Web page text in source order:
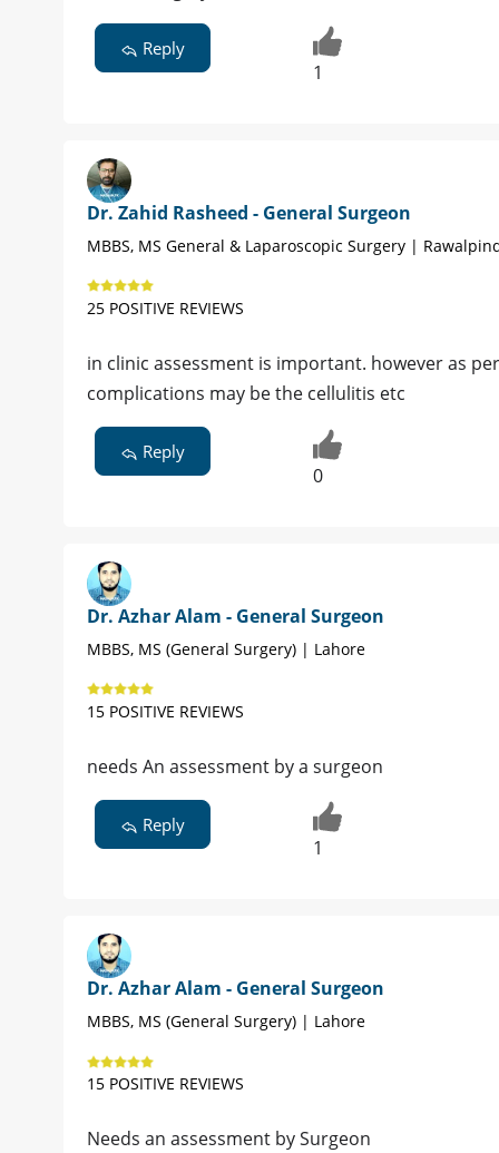
Reply
1
Dr. Zahid Rasheed - General Surgeon
MBBS, MS General & Laparoscopic Surgery |
25 POSITIVE REVIEWS
in clinic assessment is important. however as
complications may be the cellulitis etc
Reply
0
Dr. Azhar Alam - General Surgeon
MBBS, MS (General Surgery) | Lahore
15 POSITIVE REVIEWS
needs An assessment by a surgeon
Reply
1
Dr. Azhar Alam - General Surgeon
MBBS, MS (General Surgery) | Lahore
15 POSITIVE REVIEWS
Needs an assessment by Surgeon